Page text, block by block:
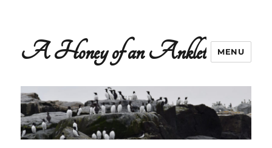
A Honey of an Anklet MENU